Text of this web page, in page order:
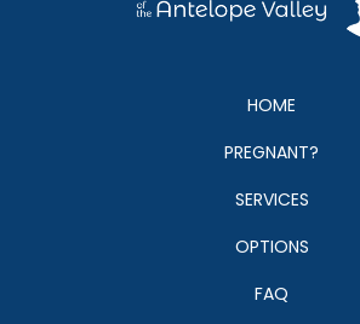
HOME
PREGNANT?
SERVICES
OPTIONS
FAQ